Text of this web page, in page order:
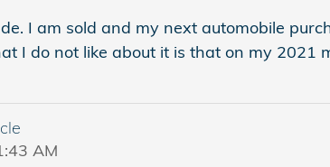
I am sold and my next automobile
I do not like about it is that on my 2021
AM